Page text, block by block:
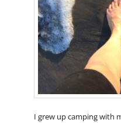
I grew up camping with